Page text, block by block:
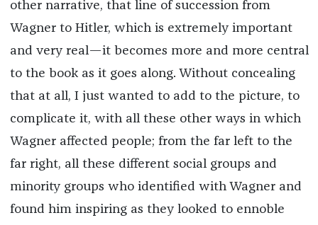
other narrative, that line of succession from
Wagner to Hitler, which is extremely important
and very real—it becomes more and more central
to the book as it goes along. Without concealing
that at all, I just wanted to add to the picture, to
complicate it, with all these other ways in which
Wagner affected people; from the far left to the
far right, all these different social groups and
minority groups who identified with Wagner and
found him inspiring as they looked to ennoble